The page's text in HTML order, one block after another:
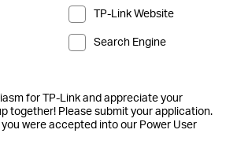
TP-Link Website
Search Engine
for TP-Link and appreciate your
together! Please submit your application.
were accepted into our Power User